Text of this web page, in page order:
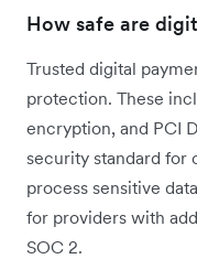
How safe are
Trusted digital
protection. These
encryption, and PCI
security standard for
process sensitive
for providers with
SOC 2.